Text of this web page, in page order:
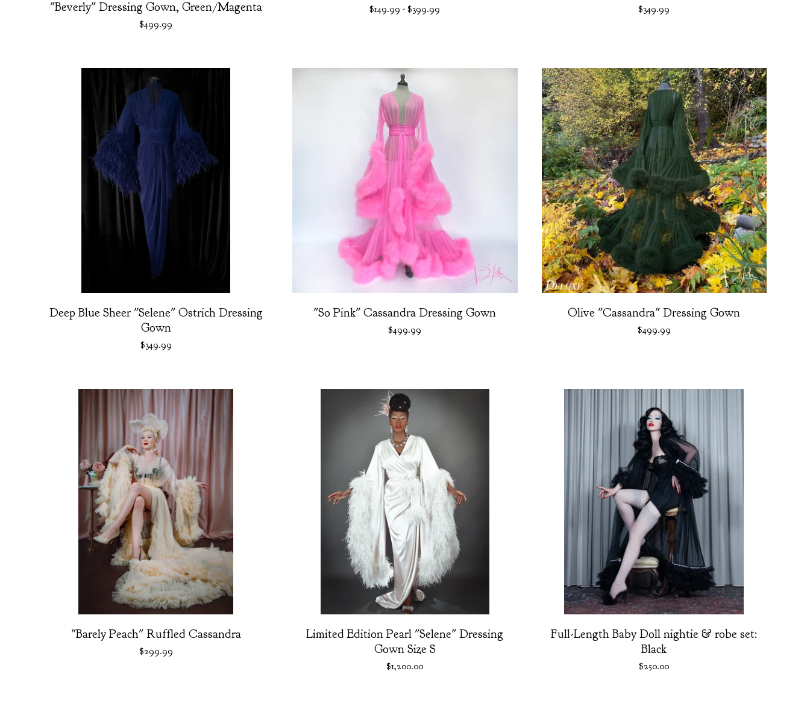
"Beverly" Dressing Gown, Green/Magenta
$499.99
$149.99 -$399.99 $349.99
Deep Blue Sheer "Selene" Ostrich Dressing
Gown
$349.99
"So Pink" Cassandra Dressing Gown
$499.99
Olive "Cassandra" Dressing Gown
$499.99
"Barely Peach" Ruffled Cassandra
$299.99
Limited Edition Pearl "Selene" Dressing
Gown Size S
$1,200.00
Full-Length Baby Doll nightie & robe set:
Black
$250.00